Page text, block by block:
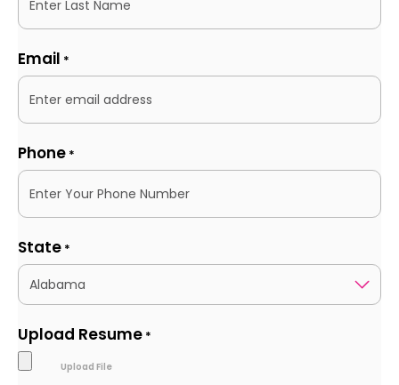
Email *
Phone *
State *
Upload Resume *